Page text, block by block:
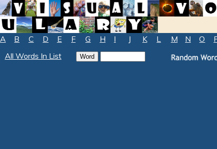
A B C D E F G H I J K L M N O
All Words In List